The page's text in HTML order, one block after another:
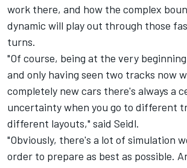
work there, and how the complex
dynamic will play out through those
turns.
"Of course, being at the very
and only having seen two tracks now
completely new cars there's always a
uncertainty when you go to different
different layouts," said Seidl.
"Obviously, there's a lot of simulation
order to prepare as best as possible.